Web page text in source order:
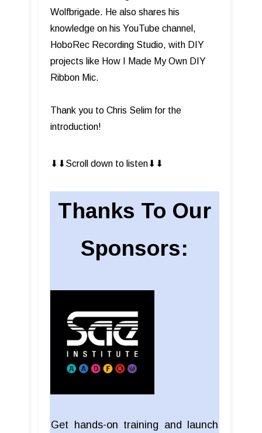
Wolfbrigade. He also shares his
knowledge on his YouTube channel,
HoboRec Recording Studio, with DIY
projects like How I Made My Own DIY
Ribbon Mic.
Thank you to Chris Selim for the
introduction!
⬇︎⬇︎Scroll down to listen⬇︎⬇︎
Thanks To Our
Sponsors:
Get hands-on training and launch